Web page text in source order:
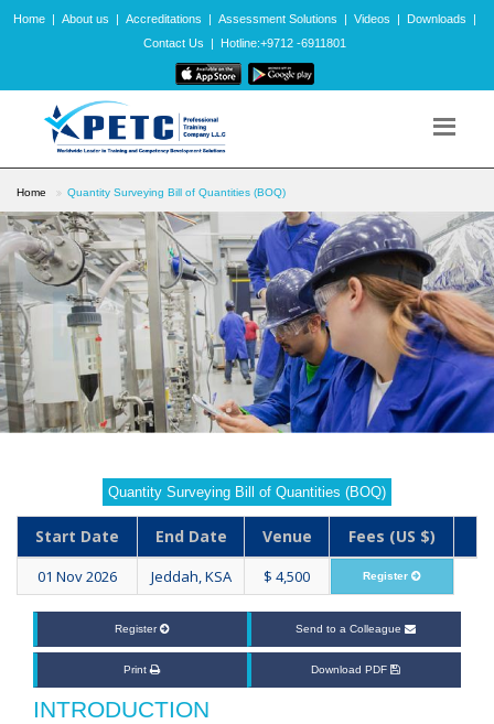
Home | About us | Accreditations | Assessment Solutions | Videos | Downloads
|
Contact Us
| Hotline:+9712 -6911801
Home Quantity Surveying Bill of Quantities (BOQ)
Quantity Surveying Bill of Quantities (BOQ)
Start Date End Date Venue Fees (US $)
01 Nov 2026 Jeddah, KSA $ 4,500 Register
Register Send to a Colleague
Print Download PDF
INTRODUCTION